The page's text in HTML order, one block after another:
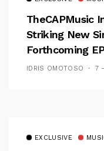
TheCAPMusic
Striking New
Forthcoming
IDRIS OMOTOSO 7
EXCLUSIVE